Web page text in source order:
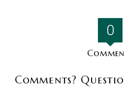
0
Comments?